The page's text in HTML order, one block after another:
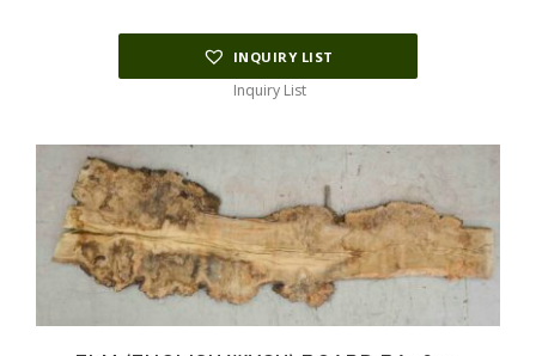
INQUIRY LIST
Inquiry List